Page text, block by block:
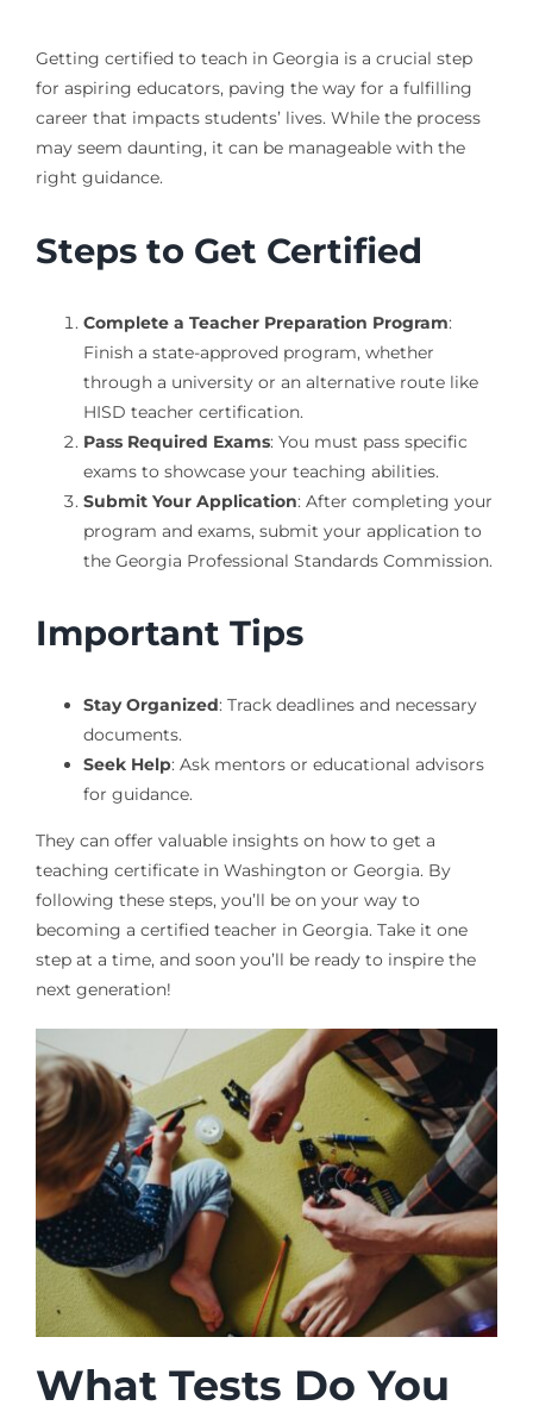
Getting certified to teach in Georgia is a crucial step
for aspiring educators, paving the way for a fulfilling
career that impacts students’ lives. While the process
may seem daunting, it can be manageable with the
right guidance.
Steps to Get Certified
Complete a Teacher Preparation Program:
Finish a state-approved program, whether
through a university or an alternative route like
HISD teacher certification.
Pass Required Exams: You must pass specific
exams to showcase your teaching abilities.
Submit Your Application: After completing your
program and exams, submit your application to
the Georgia Professional Standards Commission.
Important Tips
Stay Organized: Track deadlines and necessary
documents.
Seek Help: Ask mentors or educational advisors
for guidance.
They can offer valuable insights on how to get a
teaching certificate in Washington or Georgia. By
following these steps, you’ll be on your way to
becoming a certified teacher in Georgia. Take it one
step at a time, and soon you’ll be ready to inspire the
next generation!
What Tests Do You